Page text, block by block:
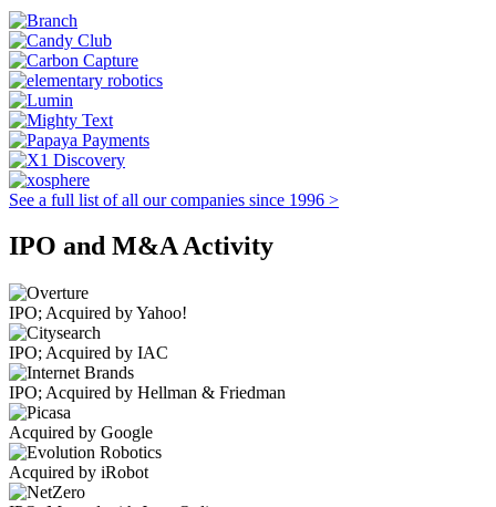
See a full list of all our companies since 1996 >
IPO and M&A Activity
IPO; Acquired by Yahoo!
IPO; Acquired by IAC
IPO; Acquired by Hellman & Friedman
Acquired by Google
Acquired by iRobot